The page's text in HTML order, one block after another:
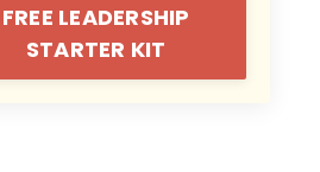
FREE LEADERSHIP
STARTER KIT